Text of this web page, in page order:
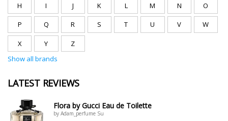
H I J K L M N O
P Q R S T U V W
X Y
Z
Show all brands
LATEST REVIEWS
Flora by Gucci Eau de Toilette
by Adam_perfume Su